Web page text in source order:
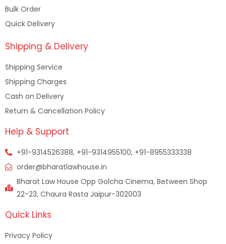
Bulk Order
Quick Delivery
Shipping & Delivery
Shipping Service
Shipping Charges
Cash on Delivery
Return & Cancellation Policy
Help & Support
+91-9314526388, +91-9314955100, +91-8955333338
order@bharatlawhouse.in
Bharat Law House Opp Golcha Cinema, Between Shop
22-23, Chaura Rasta Jaipur-302003
Quick Links
Privacy Policy